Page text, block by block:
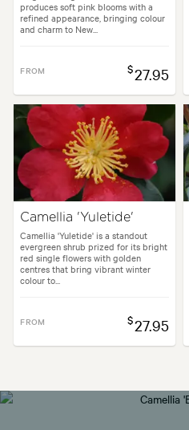
produces soft pink blooms with a
refined appearance, bringing colour
and charm to New...
FROM $27.95
Camellia 'Yuletide'
Camellia 'Yuletide' is a standout
evergreen shrub prized for its bright
red single flowers with golden
centres that bring vibrant winter
colour to...
FROM $27.95